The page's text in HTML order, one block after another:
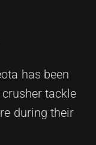
has been
tackle
during their